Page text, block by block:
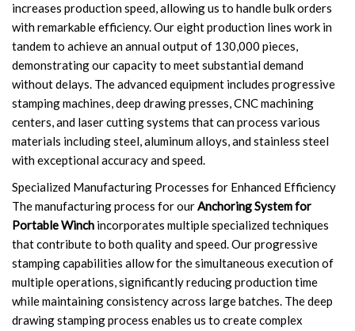
increases production speed, allowing us to handle bulk orders
with remarkable efficiency. Our eight production lines work in
tandem to achieve an annual output of 130,000 pieces,
demonstrating our capacity to meet substantial demand
without delays. The advanced equipment includes progressive
stamping machines, deep drawing presses, CNC machining
centers, and laser cutting systems that can process various
materials including steel, aluminum alloys, and stainless steel
with exceptional accuracy and speed.
Specialized Manufacturing Processes for Enhanced Efficiency
The manufacturing process for ourAnchoring System for
Portable Winch incorporates multiple specialized techniques
that contribute to both quality and speed. Our progressive
stamping capabilities allow for the simultaneous execution of
multiple operations, significantly reducing production time
while maintaining consistency across large batches. The deep
drawing stamping process enables us to create complex